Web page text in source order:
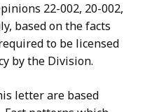
22-002, 20-002,
based on the facts
to be licensed
by the Division.
letter are based